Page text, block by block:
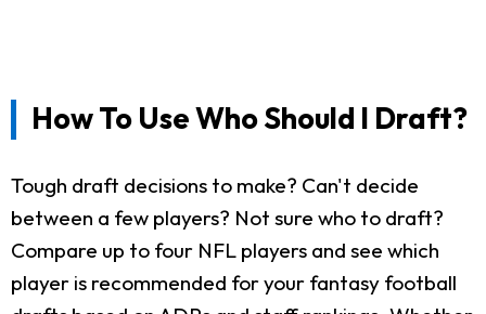
How To Use Who Should I Draft?
Tough draft decisions to make? Can't decide
between a few players? Not sure who to draft?
Compare up to four NFL players and see which
player is recommended for your fantasy football